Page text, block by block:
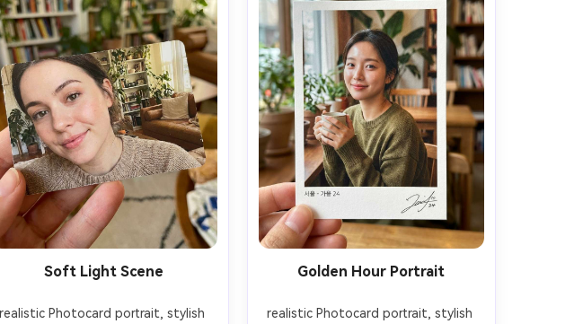
Soft Light Scene
realistic Photocard portrait, stylish
Golden Hour Portrait
realistic Photocard portrait, stylish